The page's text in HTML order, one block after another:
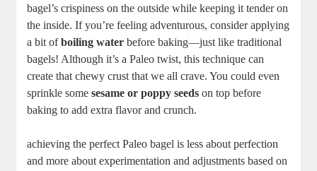
bagel’s crispiness on the outside while keeping it tender on
the inside. If you’re feeling adventurous, consider applying
a bit ofboiling water before baking—just like traditional
bagels! Although it’s a Paleo twist, this technique can
create that chewy crust that we all crave. You could even
sprinkle somesesame or poppy seeds on top before
baking to add extra flavor and crunch.
achieving the perfect Paleo bagel is less about perfection
and more about experimentation and adjustments based on